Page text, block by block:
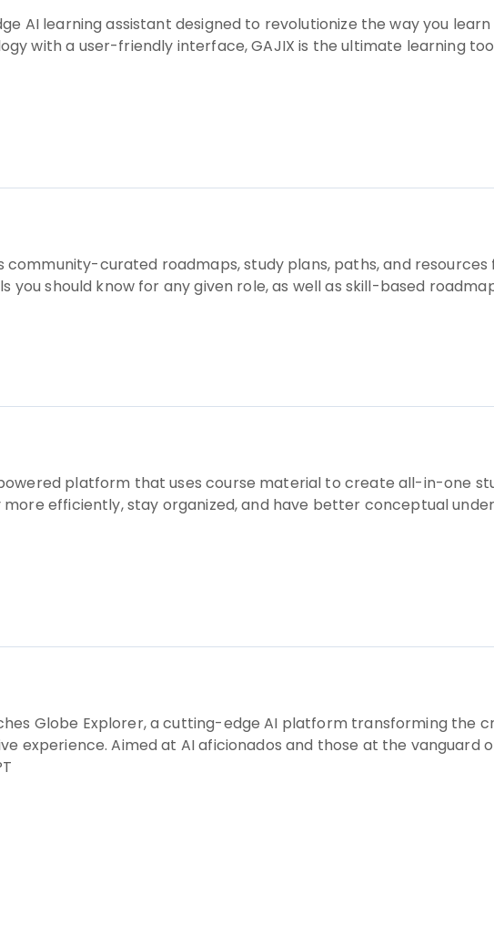
AI learning assistant designed to revolutionize the way you
with a user-friendly interface, GAJIX is the ultimate learning
community-curated roadmaps, study plans, paths, and
you should know for any given role, as well as skill-based
platform that uses course material to create all-in-one
more efficiently, stay organized, and have better conceptual
Globe Explorer, a cutting-edge AI platform transforming the
experience. Aimed at AI aficionados and those at the